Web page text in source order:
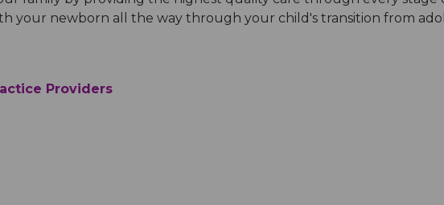
your newborn all the way through your child's transition from
Providers